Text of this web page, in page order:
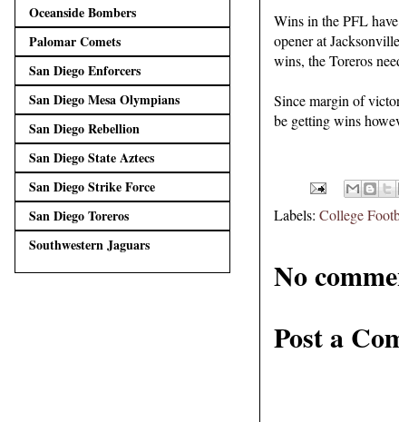
Wins in the PFL
opener at
wins, the Toreros
Since margin of
be getting wins
Labels: College
No
Post a
Oceanside Bombers
Palomar Comets
San Diego Enforcers
San Diego Mesa Olympians
San Diego Rebellion
San Diego State Aztecs
San Diego Strike Force
San Diego Toreros
Southwestern Jaguars